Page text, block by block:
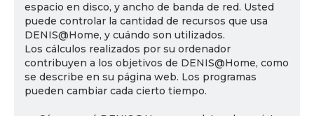
espacio en disco, y ancho de banda de red. Usted
puede controlar la cantidad de recursos que usa
DENIS@Home, y cuándo son utilizados.
Los cálculos realizados por su ordenador
contribuyen a los objetivos de DENIS@Home, como
se describe en su página web. Los programas
pueden cambiar cada cierto tiempo.